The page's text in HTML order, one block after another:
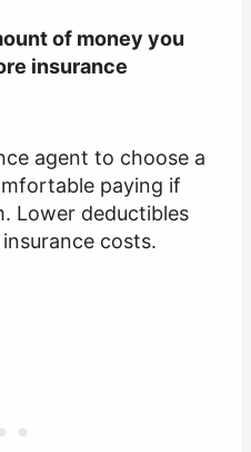
of money you
insurance
agent to choose a
paying if
Lower deductibles
costs.